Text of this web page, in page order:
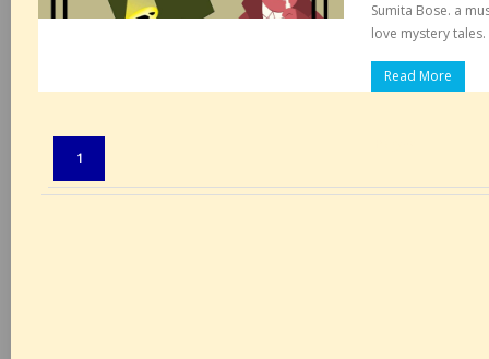
Sumita Bose. a
love mystery tales.
Read More
1